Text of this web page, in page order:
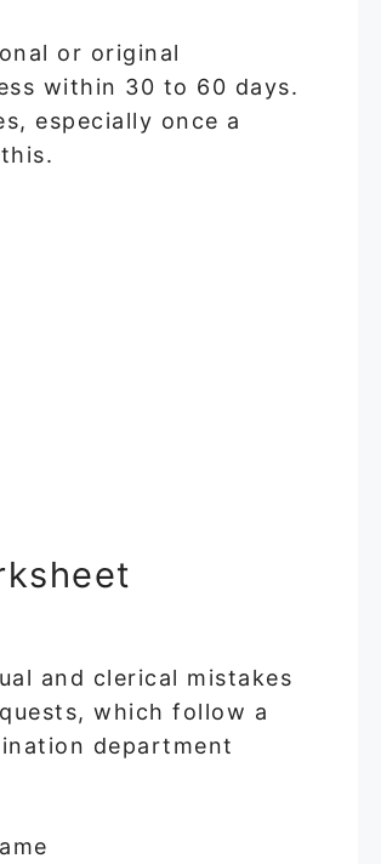
or original
within 30 to 60 days.
especially once a
and clerical mistakes
which follow a
department